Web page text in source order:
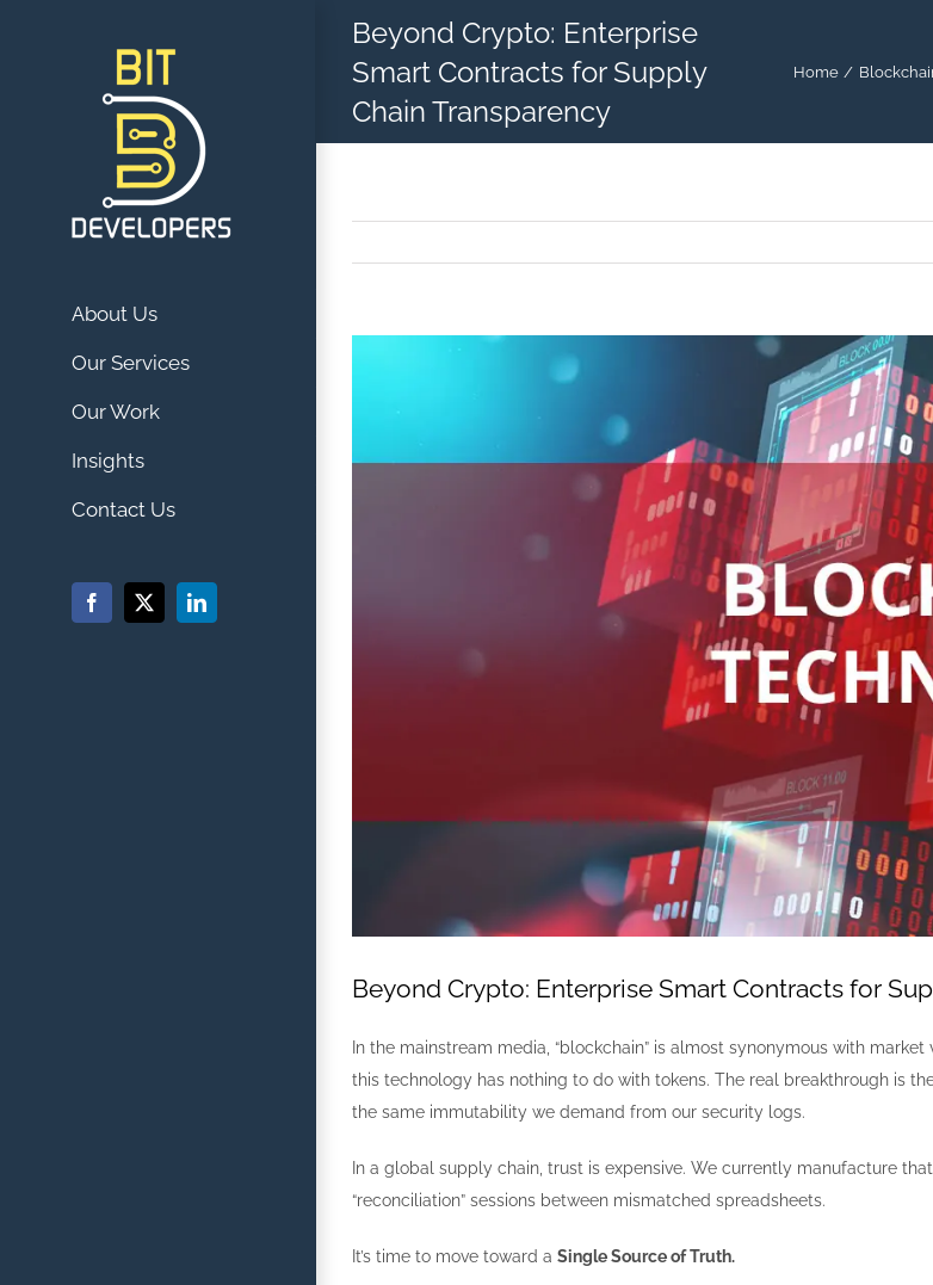
About Us
Our Services
Our Work
Insights
Contact Us
Facebook
X LinkedIn
Beyond Crypto: Enterprise
Smart Contracts for Supply
Chain Transparency
Home
Beyond Crypto: Enterprise Smart Contracts for
In the mainstream media, “blockchain” is almost synonymous with
this technology has nothing to do with tokens. The real breakthrough is
the same immutability we demand from our security logs.
In a global supply chain, trust is expensive. We currently manufacture
“reconciliation” sessions between mismatched spreadsheets.
It’s time to move toward a Single Source of Truth.